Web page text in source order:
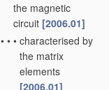
the magnetic
circuit [2006.01]
• • • characterised by
the matrix
elements
[2006.01]